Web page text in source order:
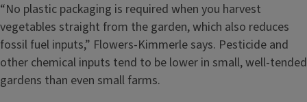
“No plastic packaging is required when you harvest
vegetables straight from the garden, which also reduces
fossil fuel inputs,” Flowers-Kimmerle says. Pesticide and
other chemical inputs tend to be lower in small, well-tended
gardens than even small farms.